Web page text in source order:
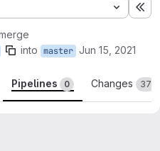
into master Jun 15, 2021
Pipelines 0 Changes 37